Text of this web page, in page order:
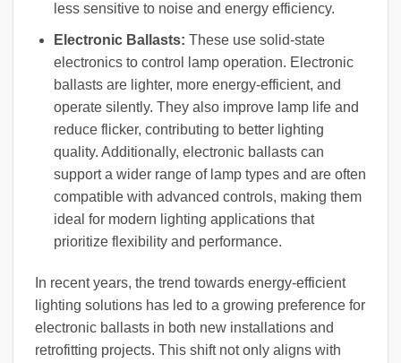
less sensitive to noise and energy efficiency.
Electronic Ballasts: These use solid-state
electronics to control lamp operation. Electronic
ballasts are lighter, more energy-efficient, and
operate silently. They also improve lamp life and
reduce flicker, contributing to better lighting
quality. Additionally, electronic ballasts can
support a wider range of lamp types and are often
compatible with advanced controls, making them
ideal for modern lighting applications that
prioritize flexibility and performance.
In recent years, the trend towards energy-efficient
lighting solutions has led to a growing preference for
electronic ballasts in both new installations and
retrofitting projects. This shift not only aligns with